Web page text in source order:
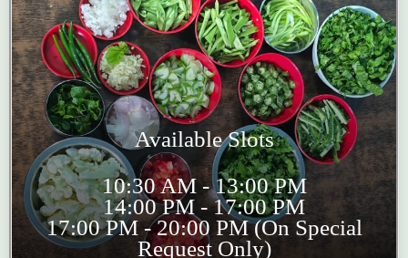
Available Slots
10:30 AM - 13:00 PM
14:00 PM - 17:00 PM
17:00 PM - 20:00 PM (On Special
Request Only)